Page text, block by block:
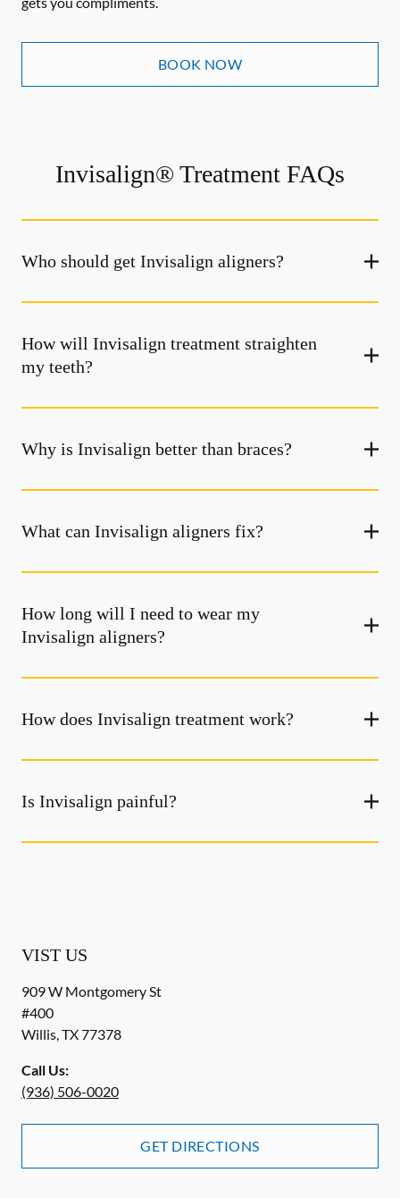
BOOK NOW
Invisalign® Treatment FAQs
Who should get Invisalign aligners?
How will Invisalign treatment straighten
my teeth?
Why is Invisalign better than braces?
What can Invisalign aligners fix?
How long will I need to wear my
Invisalign aligners?
How does Invisalign treatment work?
Is Invisalign painful?
VIST US
909 W Montgomery St
#400
Willis,TX77378
Call Us:
(936) 506-0020
GET DIRECTIONS